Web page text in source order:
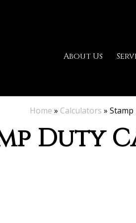
About Us
Home » Calculators »
Duty